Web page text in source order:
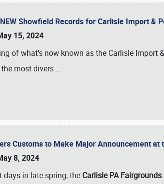
Showfield Records for Carlisle Import &
15, 2024
of what’s now known as the Carlisle Import
most divers …
Customs to Make Major Announcement at
8, 2024
days in late spring, the Carlisle PA Fairgrounds
or call (800) 216-1876